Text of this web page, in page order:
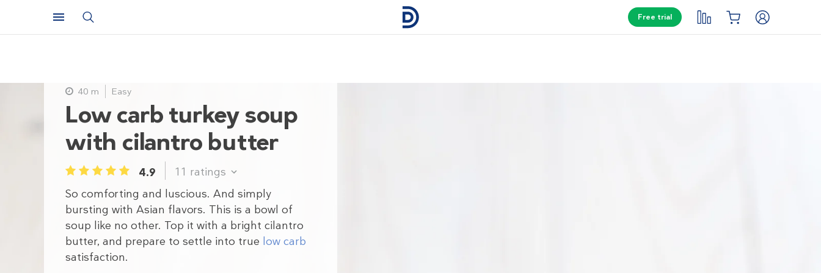
Free trial
Low carb turkey soup
with cilantro butter
1 2 3 4 5 4.9 11 ratings
So comforting and luscious. And simply
bursting with Asian flavors. This is a bowl of
soup like no other. Top it with a bright cilantro
butter, and prepare to settle into true low carb
satisfaction.
40 m Easy